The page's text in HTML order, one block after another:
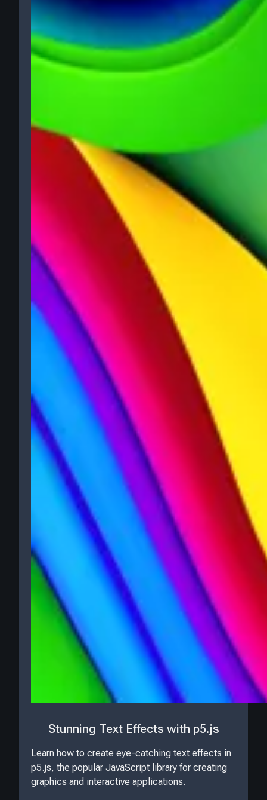
Stunning Text Effects with p5.js
Learn how to create eye-catching text effects in
p5.js, the popular JavaScript library for creating
graphics and interactive applications.